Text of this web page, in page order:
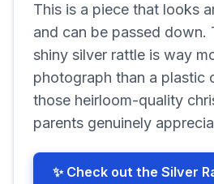
This is a piece that looks
and can be passed down.
shiny silver rattle is way
photograph than a plastic
those heirloom-quality
parents genuinely
✨ Check out the Silver